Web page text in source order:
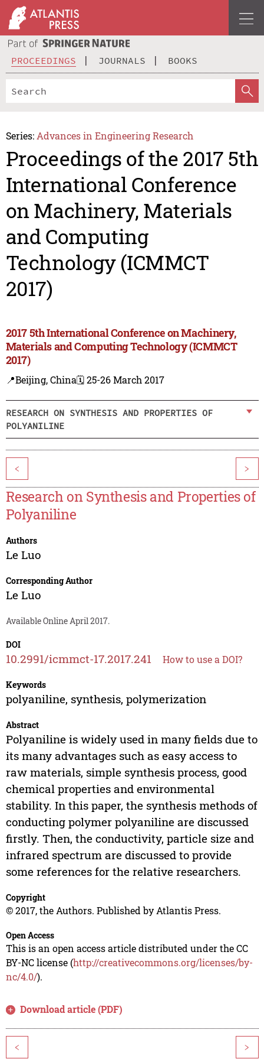
PROCEEDINGS JOURNALS BOOKS
Series: Advances in Engineering Research
Proceedings of the 2017 5th
International Conference
on Machinery, Materials
and Computing
Technology (ICMMCT
2017)
2017 5th International Conference on Machinery,
Materials and Computing Technology (ICMMCT
2017)
📍Beijing, China🗓️ 25-26 March 2017
RESEARCH ON SYNTHESIS AND PROPERTIES OF
POLYANILINE
< >
Research on Synthesis and Properties of
Polyaniline
Authors
Le Luo
Corresponding Author
Le Luo
Available Online April 2017.
DOI
10.2991/icmmct-17.2017.241 How to use a DOI?
Keywords
polyaniline, synthesis, polymerization
Abstract
Polyaniline is widely used in many fields due to
its many advantages such as easy access to
raw materials, simple synthesis process, good
chemical properties and environmental
stability. In this paper, the synthesis methods of
conducting polymer polyaniline are discussed
firstly. Then, the conductivity, particle size and
infrared spectrum are discussed to provide
some references for the relative researchers.
Copyright
© 2017, the Authors. Published by Atlantis Press.
Open Access
This is an open access article distributed under the CC
BY-NC license (http://creativecommons.org/licenses/by-
nc/4.0/).
Download article (PDF)
< >